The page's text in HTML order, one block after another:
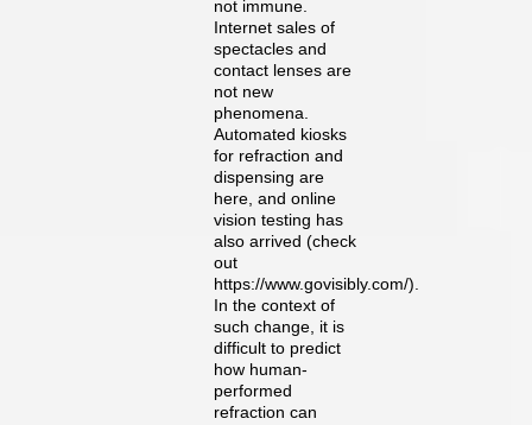
not immune.
Internet sales of
spectacles and
contact lenses are
not new
phenomena.
Automated kiosks
for refraction and
dispensing are
here, and online
vision testing has
also arrived (check
out
https://www.govisibly.com/).
In the context of
such change, it is
difficult to predict
how human-
performed
refraction can